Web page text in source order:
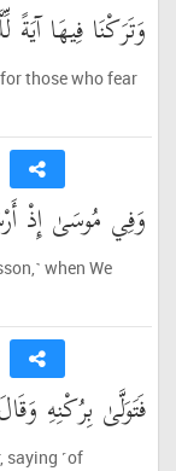
وَتَرَكْنَا فِيهَا
for those who fear
وَفِي مُوسَىٰ إِذْ
when We
فَتَوَلَّىٰ بِرُكْنِهِ
saying ˹of